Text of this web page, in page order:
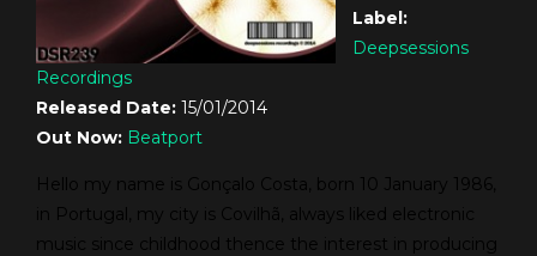
Label:
Deepsessions
Recordings
Released Date: 15/01/2014
Out Now: Beatport
Hello my name is Gonçalo Costa, born 10 January 1986,
in Portugal, my city is Covilhã, always liked electronic
music since childhood thence the interest in producing